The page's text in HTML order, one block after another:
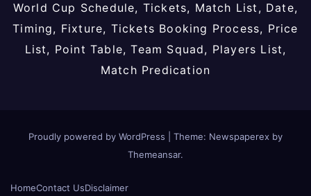
World Cup Schedule, Tickets, Match List, Date,
Timing, Fixture, Tickets Booking Process, Price
List, Point Table, Team Squad, Players List,
Match Predication
Proudly powered by WordPress
Theme: Newspaperex by
Themeansar.
HomeContact UsDisclaimer